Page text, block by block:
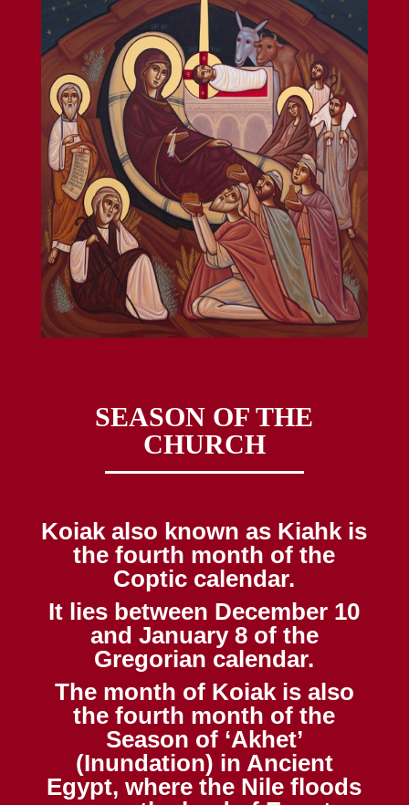
SEASON OF THE
CHURCH
Koiak also known as Kiahk is
the fourth month of the
Coptic calendar.
It lies between December 10
and January 8 of the
Gregorian calendar.
The month of Koiak is also
the fourth month of the
Season of ‘Akhet’
(Inundation) in Ancient
Egypt, where the Nile floods